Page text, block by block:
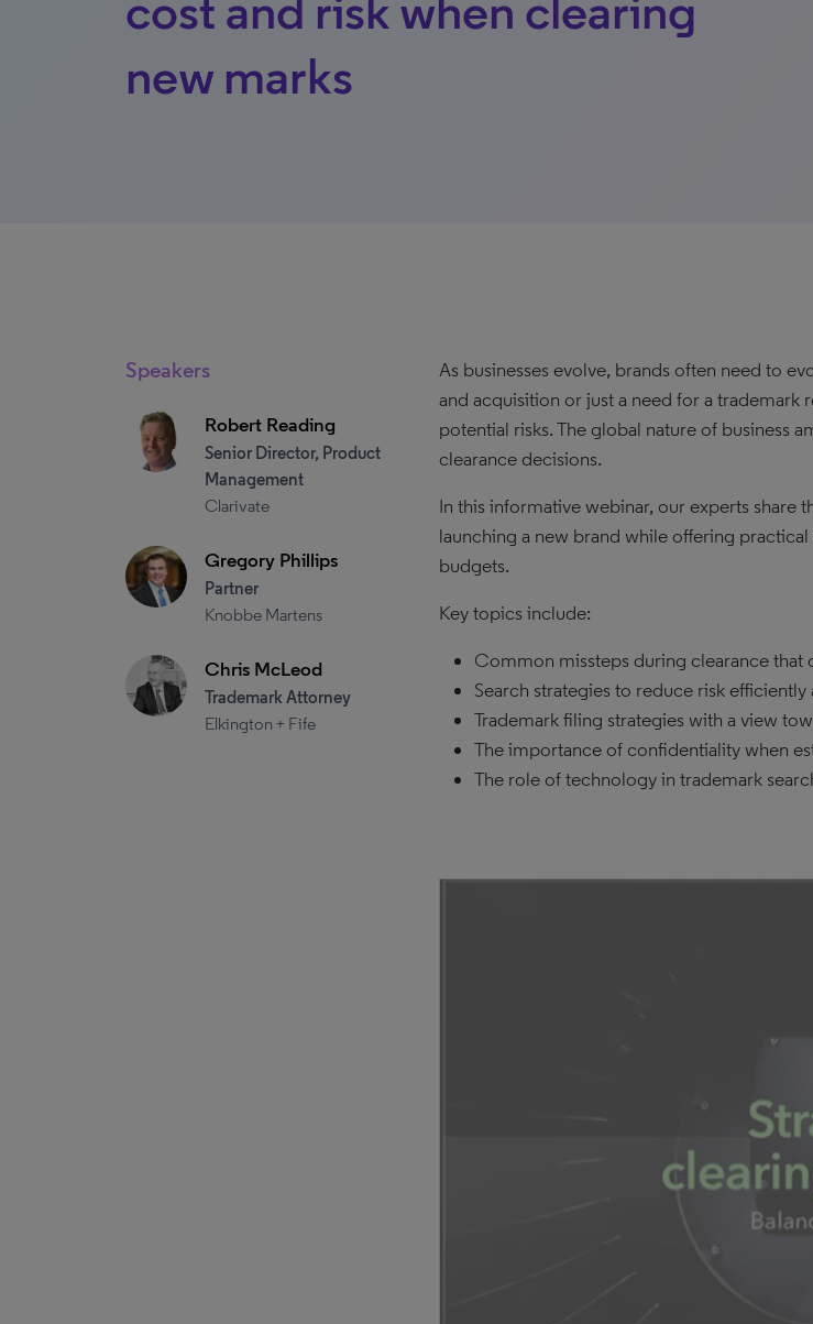
new marks
Speakers
Robert Reading
Senior Director, Product
Management
Clarivate
Gregory Phillips
Partner
Knobbe Martens
Chris McLeod
Trademark Attorney
Elkington + Fife
As businesses evolve, brands often need to
and acquisition or just a need for a trademark
potential risks. The global nature of business
clearance decisions.
In this informative webinar, our experts share
launching a new brand while offering
budgets.
Key topics include:
Common missteps during clearance that
Search strategies to reduce risk
Trademark filing strategies with a view
The importance of confidentiality when
The role of technology in trademark